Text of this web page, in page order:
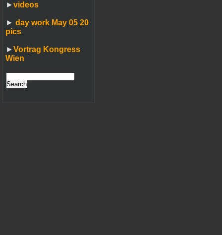
►videos
► day work May 05 20
pics
►Vortrag Kongress
Wien